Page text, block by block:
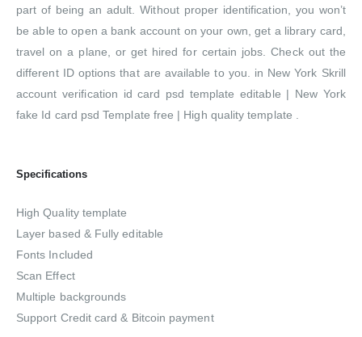
part of being an adult. Without proper identification, you won’t
be able to open a bank account on your own, get a library card,
travel on a plane, or get hired for certain jobs. Check out the
different ID options that are available to you. in New York Skrill
account verification id card psd template editable | New York
fake Id card psd Template free | High quality template .
Specifications
High Quality template
Layer based & Fully editable
Fonts Included
Scan Effect
Multiple backgrounds
Support Credit card & Bitcoin payment